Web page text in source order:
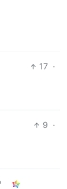
17 ·
9 ·